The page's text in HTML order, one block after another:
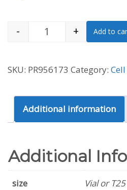
801-D [PLA-801D]
- + Add to
SKU: PR956173 Category:
Additional information
Additional
size Vial or T25